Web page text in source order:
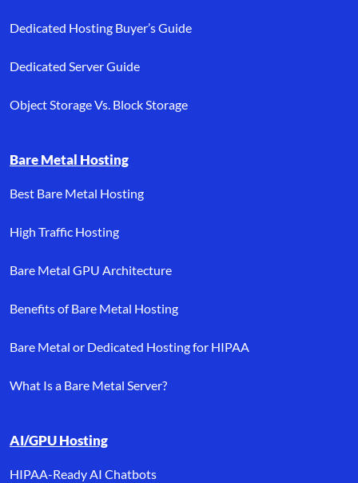
Dedicated Hosting Buyer’s Guide
Dedicated Server Guide
Object Storage Vs. Block Storage
Bare Metal Hosting
Best Bare Metal Hosting
High Traffic Hosting
Bare Metal GPU Architecture
Benefits of Bare Metal Hosting
Bare Metal or Dedicated Hosting for HIPAA
What Is a Bare Metal Server?
AI/GPU Hosting
HIPAA-Ready AI Chatbots